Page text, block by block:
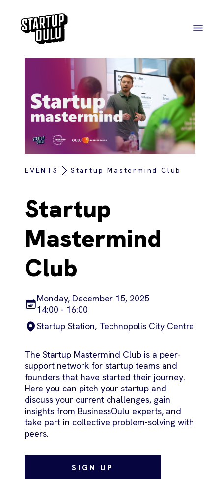
EVENTS Startup Mastermind Club
Startup
Mastermind
Club
Monday, December 15, 2025
14:00 - 16:00
Startup Station, Technopolis City Centre
The Startup Mastermind Club is a peer-
support network for startup teams and
founders that have started their journey.
Here you can pitch your startup and
discuss your current challenges, gain
insights from BusinessOulu experts, and
take part in collective problem-solving with
peers.
SIGN UP